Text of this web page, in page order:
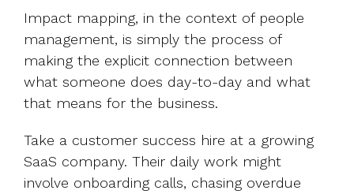
Impact mapping, in the context of people
management, is simply the process of
making the explicit connection between
what someone does day-to-day and what
that means for the business.
Take a customer success hire at a growing
SaaS company. Their daily work might
involve onboarding calls, chasing overdue